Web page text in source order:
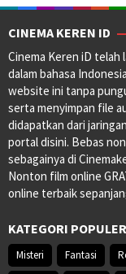
CINEMA KEREN ID
Cinema Keren iD
dalam bahasa
website ini tanpa
serta menyimpan file
didapatkan dari
portal disini. Bebas
sebagainya di
Nonton film online
online terbaik
KATEGORI POPULER
Misteri Fantasi